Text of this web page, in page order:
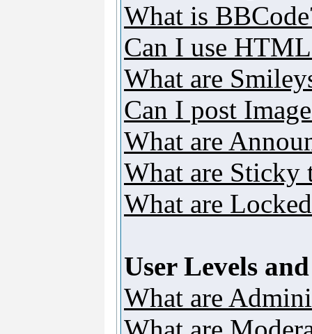
What is
Can I use
What are
Can I post
What are
What are Sticky
What are
User Levels
What are